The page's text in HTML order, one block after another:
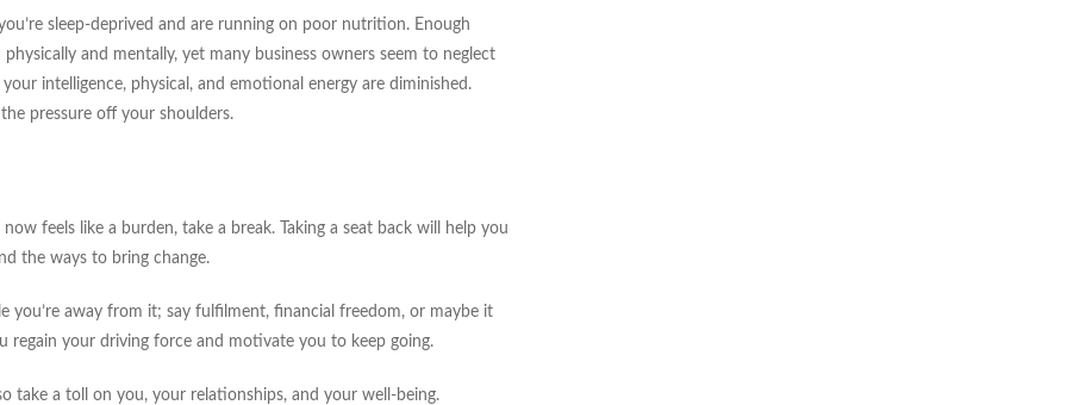
sleep-deprived and are running on poor nutrition. Enough
and mentally, yet many business owners seem to neglect
intelligence, physical, and emotional energy are diminished.
pressure off your shoulders.
feels like a burden, take a break. Taking a seat back will help you
the ways to bring change.
you’re away from it; say fulfilment, financial freedom, or maybe it
regain your driving force and motivate you to keep going.
take a toll on you, your relationships, and your well-being.